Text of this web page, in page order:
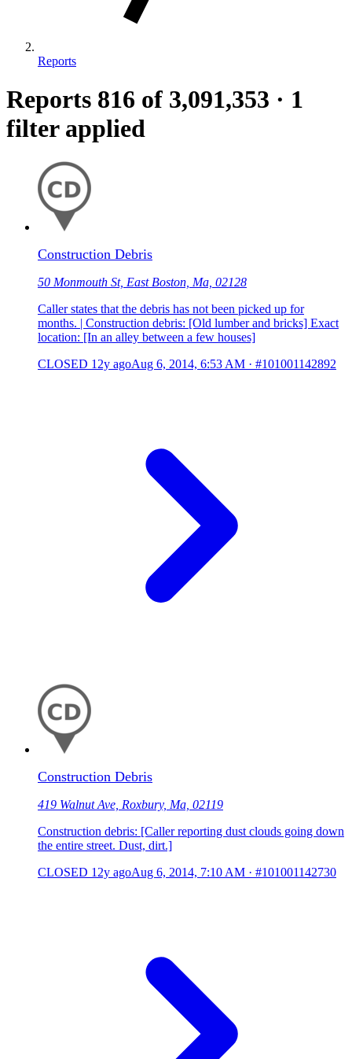
Reports
Reports 816 of 3,091,353 · 1
filter applied
Construction Debris
50 Monmouth St, East Boston, Ma, 02128
Caller states that the debris has not been picked up for
months. | Construction debris: [Old lumber and bricks] Exact
location: [In an alley between a few houses]
CLOSED 12y agoAug 6, 2014, 6:53 AM · #101001142892
Construction Debris
419 Walnut Ave, Roxbury, Ma, 02119
Construction debris: [Caller reporting dust clouds going down
the entire street. Dust, dirt.]
CLOSED 12y agoAug 6, 2014, 7:10 AM · #101001142730